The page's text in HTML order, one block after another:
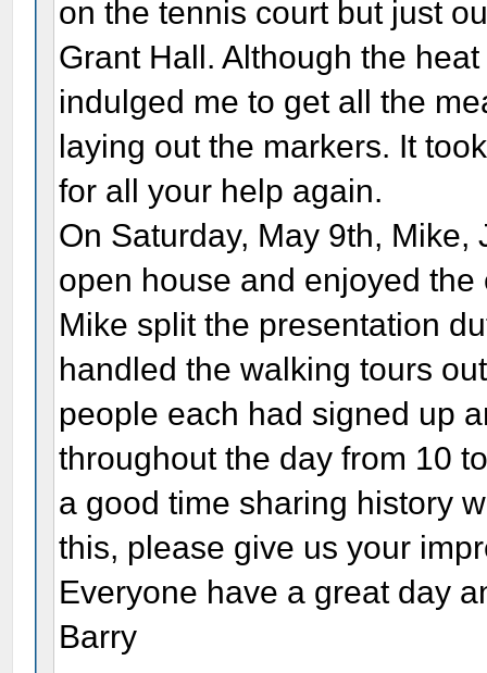
on the tennis court but just
Grant Hall. Although the
indulged me to get all the
laying out the markers. It
for all your help again.
On Saturday, May 9th,
open house and enjoyed
Mike split the presentation
handled the walking tours
people each had signed up
throughout the day from 10
a good time sharing history
this, please give us your
Everyone have a great day
Barry